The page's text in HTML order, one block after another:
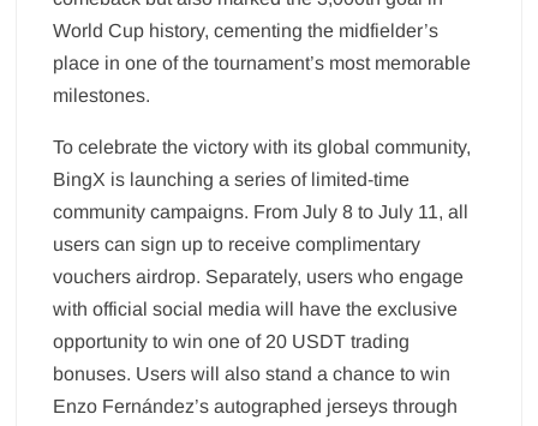
World Cup history, cementing the midfielder’s
place in one of the tournament’s most memorable
milestones.
To celebrate the victory with its global community,
BingX is launching a series of limited-time
community campaigns. From July 8 to July 11, all
users can sign up to receive complimentary
vouchers airdrop. Separately, users who engage
with official social media will have the exclusive
opportunity to win one of 20 USDT trading
bonuses. Users will also stand a chance to win
Enzo Fernández’s autographed jerseys through